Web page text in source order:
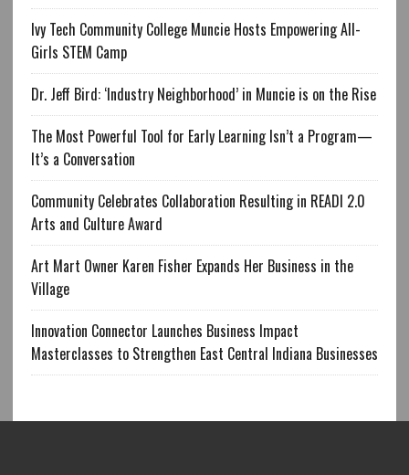
Ivy Tech Community College Muncie Hosts Empowering All-
Girls STEM Camp
Dr. Jeff Bird: ‘Industry Neighborhood’ in Muncie is on the Rise
The Most Powerful Tool for Early Learning Isn’t a Program—
It’s a Conversation
Community Celebrates Collaboration Resulting in READI 2.0
Arts and Culture Award
Art Mart Owner Karen Fisher Expands Her Business in the
Village
Innovation Connector Launches Business Impact
Masterclasses to Strengthen East Central Indiana Businesses